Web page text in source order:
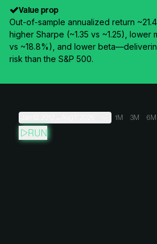
Value prop
Out-of-sample annualized return
higher Sharpe (~1.35 vs ~1.25), lower
vs ~18.8%), and lower
risk than the S&P 500.
1M 3M 6M
RUN